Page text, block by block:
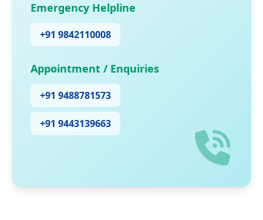
Emergency Helpline
+91 9842110008
Appointment / Enquiries
+91 9488781573
+91 9443139663